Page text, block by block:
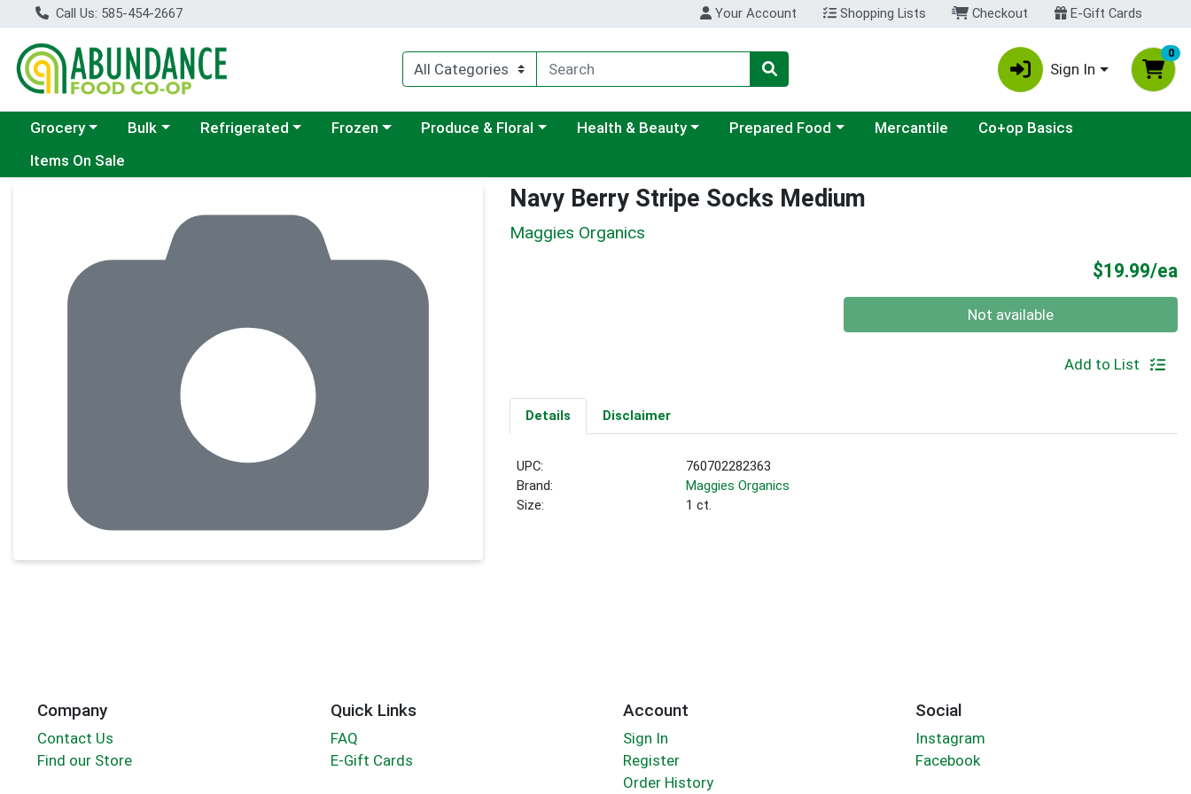
Call Us: 585-454-2667 Your Account Shopping Lists Checkout E-Gift Cards
Sign In
0
Choose a category menu
Grocery Choose a category menu
Bulk Choose a category menu
Refrigerated Choose a category menu
Frozen Choose a category menu
Produce & Floral Choose a category menu
Health & Beauty Choose a category menu
Prepared Food Mercantile
Co+op Basics
Items On Sale
Navy Berry Stripe Socks Medium
Maggies Organics
$19.99/ea
Not available
Add to List
Details Disclaimer
UPC:
760702282363
Brand:
Maggies Organics
Size:
1 ct.
Company
Contact Us
Find our Store
Quick Links
FAQ
E-Gift Cards
Account
Sign In
Register
Order History
Social
Instagram
Facebook